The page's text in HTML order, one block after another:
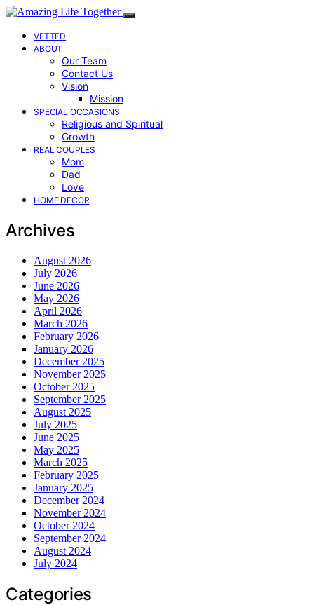
VETTED
ABOUT
Our Team
Contact Us
Vision
Mission
SPECIAL OCCASIONS
Religious and Spiritual
Growth
REAL COUPLES
Mom
Dad
Love
HOME DECOR
Archives
August 2026
July 2026
June 2026
May 2026
April 2026
March 2026
February 2026
January 2026
December 2025
November 2025
October 2025
September 2025
August 2025
July 2025
June 2025
May 2025
March 2025
February 2025
January 2025
December 2024
November 2024
October 2024
September 2024
August 2024
July 2024
Categories